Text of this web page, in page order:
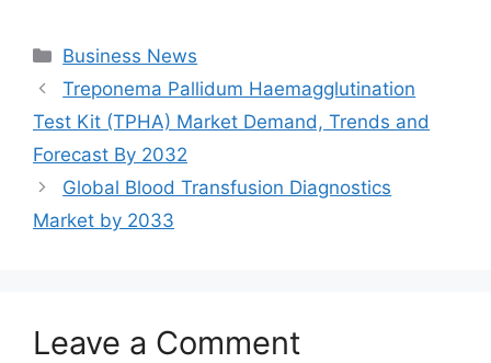
Categories
Business News
Treponema Pallidum Haemagglutination
Test Kit (TPHA) Market Demand, Trends and
Forecast By 2032
Global Blood Transfusion Diagnostics
Market by 2033
Leave a Comment